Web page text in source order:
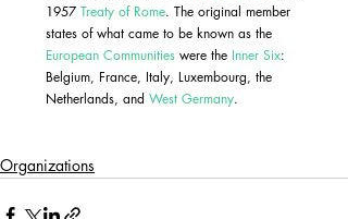
1957 Treaty of Rome. The original member
states of what came to be known as the
European Communities were the Inner Six:
Belgium, France, Italy, Luxembourg, the
Netherlands, and West Germany.
Organizations